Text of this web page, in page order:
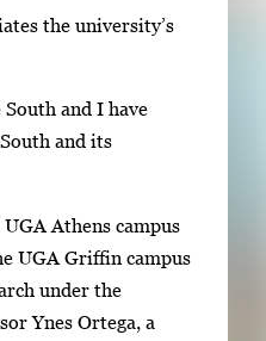
the university’s
and I have
and its
Athens campus
UGA Griffin campus
under the
Ynes Ortega, a